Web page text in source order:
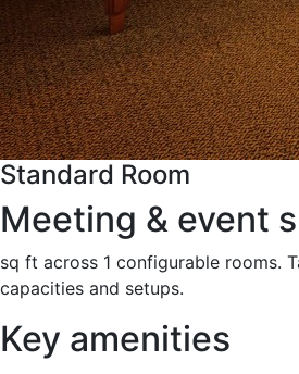
Standard Room
Meeting & event
sq ft across 1 configurable rooms.
capacities and setups.
Key amenities